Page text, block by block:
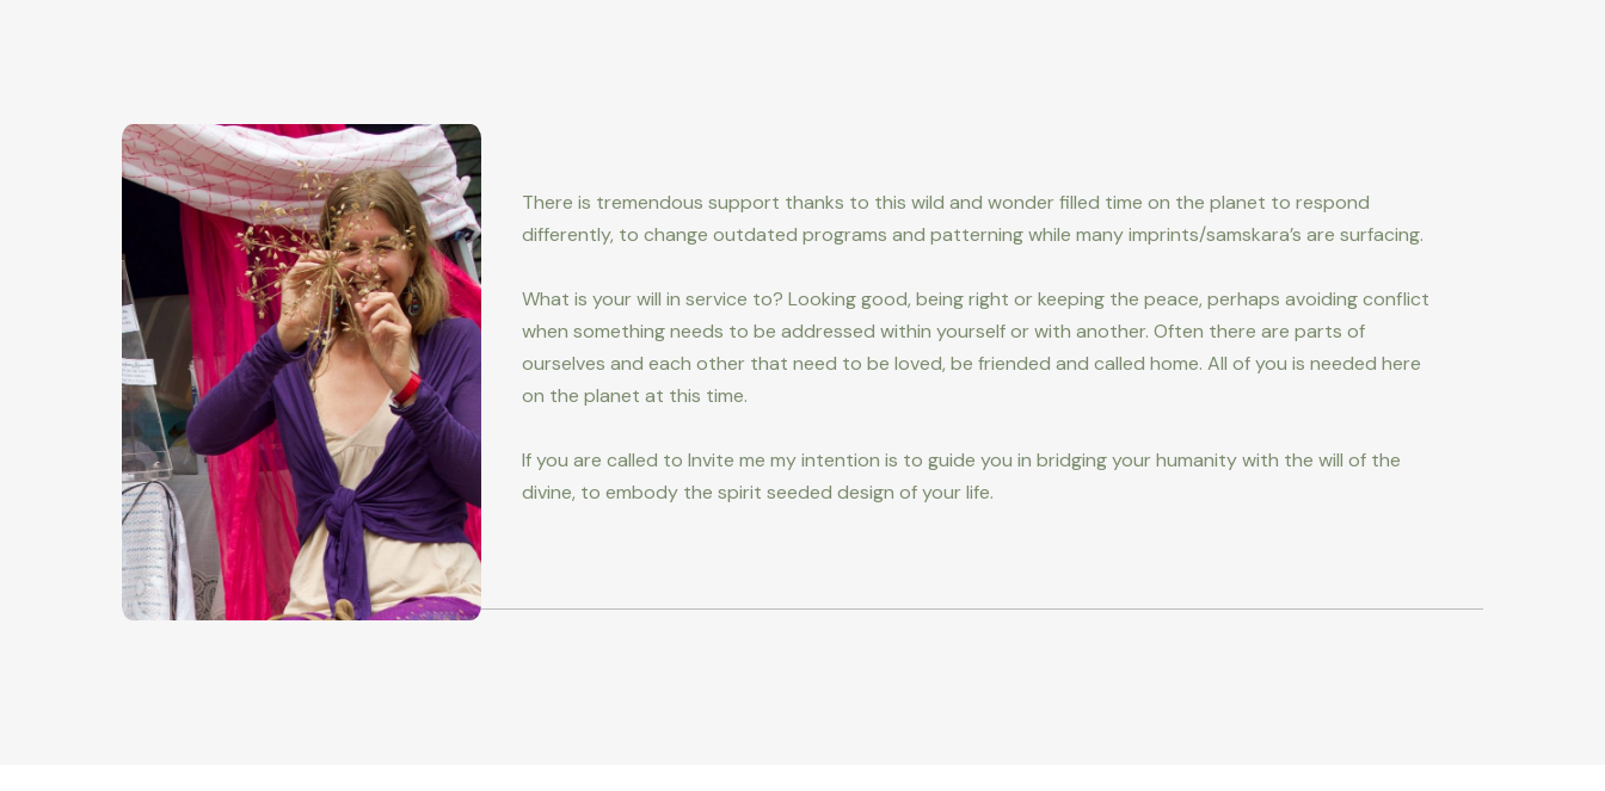
There is tremendous support thanks to this wild and wonder filled time on the planet to respond
differently, to change outdated programs and patterning while many imprints/samskara’s are surfacing.
What is your will in service to? Looking good, being right or keeping the peace, perhaps avoiding conflict
when something needs to be addressed within yourself or with another. Often there are parts of
ourselves and each other that need to be loved, be friended and called home. All of you is needed here
on the planet at this time.
If you are called to Invite me my intention is to guide you in bridging your humanity with the will of the
divine, to embody the spirit seeded design of your life.